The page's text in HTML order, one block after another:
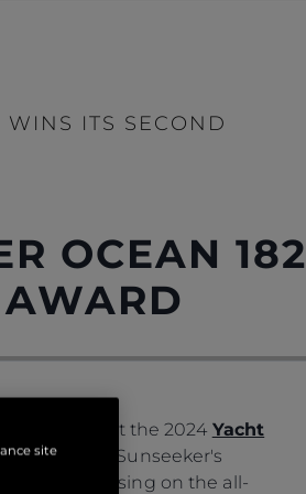
ITS SECOND
OCEAN 182
award at the 2024 Yacht
Sunseeker's
compromising on the all-
site